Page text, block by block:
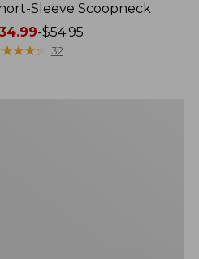
Sleeve Scoopneck
-$54.95
★★★★
★★★★ 32